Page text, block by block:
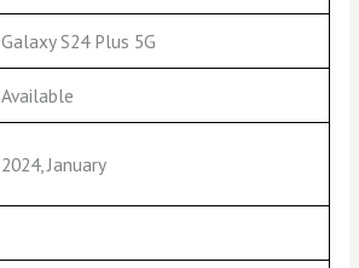
Galaxy S24 Plus 5G
Available
2024, January